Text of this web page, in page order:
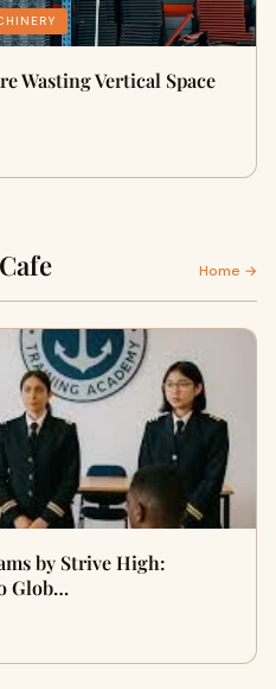
Wasting Vertical Space
Home →
by Strive High:
Glob…